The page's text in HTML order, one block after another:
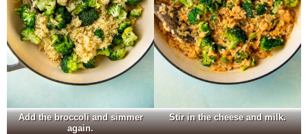
Add the broccoli and simmer
again.
Stir in the cheese and milk.